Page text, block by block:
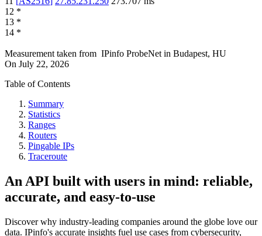
12 *
13 *
14 *
Measurement taken from IPinfo ProbeNetin Budapest, HU
On July 22, 2026
Table of Contents
Summary
Statistics
Ranges
Routers
Pingable IPs
Traceroute
An API built with users in mind: reliable,
accurate, and easy-to-use
Discover why industry-leading companies around the globe love our
data. IPinfo's accurate insights fuel use cases from cybersecurity,